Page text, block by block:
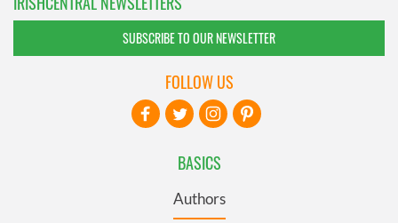
SUBSCRIBE TO OUR NEWSLETTER
BASICS
Authors
FOLLOW US